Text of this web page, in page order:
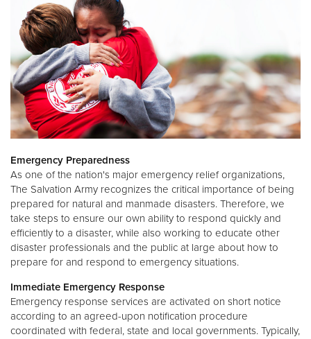
Emergency Preparedness
As one of the nation's major emergency relief organizations,
The Salvation Army recognizes the critical importance of being
prepared for natural and manmade disasters. Therefore, we
take steps to ensure our own ability to respond quickly and
efficiently to a disaster, while also working to educate other
disaster professionals and the public at large about how to
prepare for and respond to emergency situations.
Immediate Emergency Response
Emergency response services are activated on short notice
according to an agreed-upon notification procedure
coordinated with federal, state and local governments. Typically,